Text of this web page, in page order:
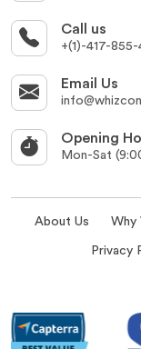
Call us
+(1)-417-
Email Us
Opening
Mon-Sat
About Us Why
Privacy